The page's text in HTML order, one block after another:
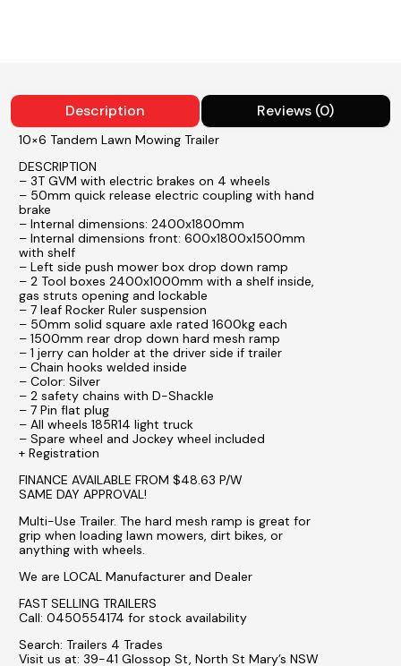
Description Reviews (0)
10×6 Tandem Lawn Mowing Trailer
DESCRIPTION
– 3T GVM with electric brakes on 4 wheels
– 50mm quick release electric coupling with hand
brake
– Internal dimensions: 2400x1800mm
– Internal dimensions front: 600x1800x1500mm
with shelf
– Left side push mower box drop down ramp
– 2 Tool boxes 2400x1000mm with a shelf inside,
gas struts opening and lockable
– 7 leaf Rocker Ruler suspension
– 50mm solid square axle rated 1600kg each
– 1500mm rear drop down hard mesh ramp
– 1 jerry can holder at the driver side if trailer
– Chain hooks welded inside
– Color: Silver
– 2 safety chains with D-Shackle
– 7 Pin flat plug
– All wheels 185R14 light truck
– Spare wheel and Jockey wheel included
+ Registration
FINANCE AVAILABLE FROM $48.63 P/W
SAME DAY APPROVAL!
Multi-Use Trailer. The hard mesh ramp is great for
grip when loading lawn mowers, dirt bikes, or
anything with wheels.
We are LOCAL Manufacturer and Dealer
FAST SELLING TRAILERS
Call: 0450554174 for stock availability
Search: Trailers 4 Trades
Visit us at: 39-41 Glossop St, North St Mary’s NSW